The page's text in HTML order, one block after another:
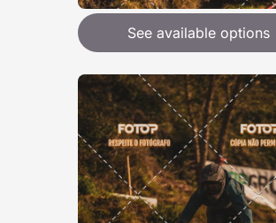
See available options